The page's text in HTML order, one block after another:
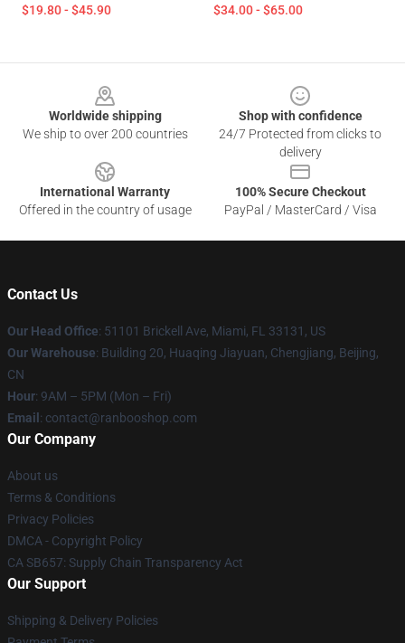
$19.80 - $45.90 $34.00 - $65.00
Worldwide shipping
We ship to over 200 countries
Shop with confidence
24/7 Protected from clicks to
delivery
International Warranty
Offered in the country of usage
100% Secure Checkout
PayPal / MasterCard / Visa
Contact Us
Our Head Office: 51101 Brickell Ave, Miami, FL 33131, US
Our Warehouse: Building 20, Huaqing Jiayuan, Chengjiang, Beijing,
CN
Hour: 9AM – 5PM (Mon – Fri)
Email : contact@ranbooshop.com
Our Company
About us
Terms & Conditions
Privacy Policies
DMCA - Copyright Policy
CA SB657: Supply Chain Transparency Act
Our Support
Shipping & Delivery Policies